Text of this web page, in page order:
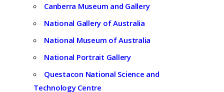
Canberra Museum and Gallery
National Gallery of Australia
National Museum of Australia
National Portrait Gallery
Questacon National Science and
Technology Centre